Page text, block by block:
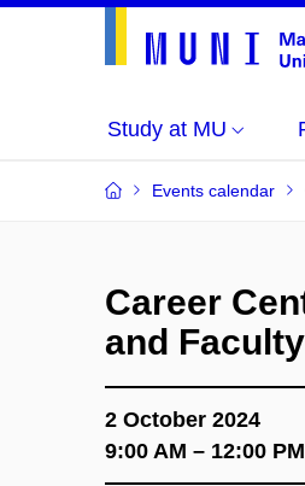
Study at MU
Events calendar
Career
and
2 October 2024
9:00 AM – 12:00 PM